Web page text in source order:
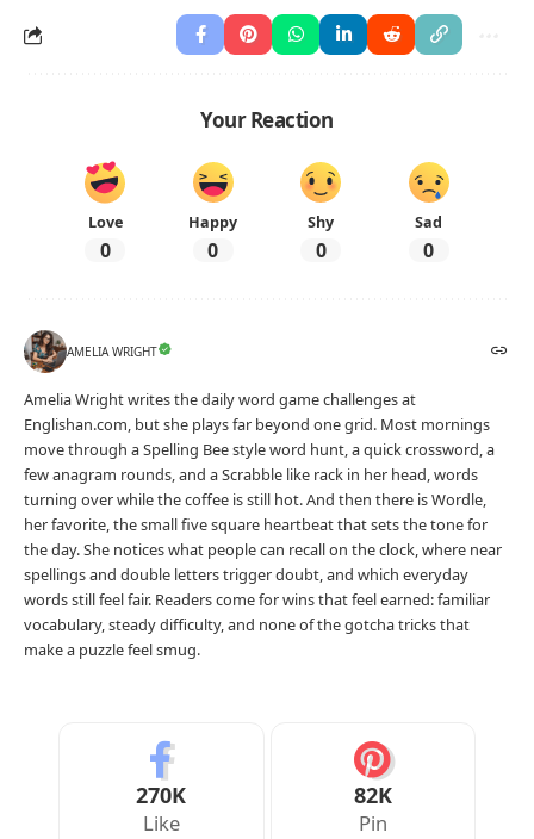
Your Reaction
Love
0
Happy
0
Shy
0
Sad
0
AMELIA WRIGHT
Amelia Wright writes the daily word game challenges at
Englishan.com, but she plays far beyond one grid. Most mornings
move through a Spelling Bee style word hunt, a quick crossword, a
few anagram rounds, and a Scrabble like rack in her head, words
turning over while the coffee is still hot. And then there is Wordle,
her favorite, the small five square heartbeat that sets the tone for
the day. She notices what people can recall on the clock, where near
spellings and double letters trigger doubt, and which everyday
words still feel fair. Readers come for wins that feel earned: familiar
vocabulary, steady difficulty, and none of the gotcha tricks that
make a puzzle feel smug.
270K
Like
82K
Pin